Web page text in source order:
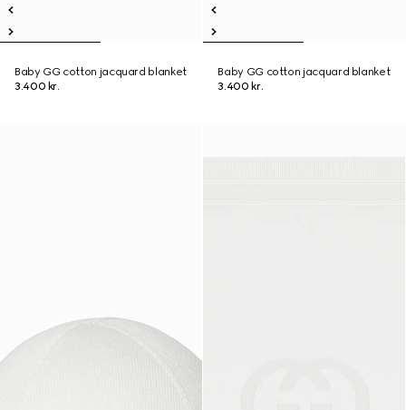
Baby GG cotton jacquard blanket
3.400 kr.
Baby GG cotton jacquard blanket
3.400 kr.